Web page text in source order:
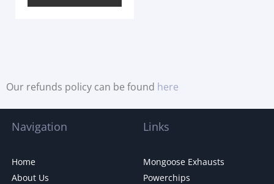
Our refunds policy can be found here
Navigation
Home
About Us
Links
Mongoose Exhausts
Powerchips